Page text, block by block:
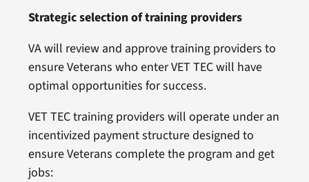
Strategic selection of training providers
VA will review and approve training providers to
ensure Veterans who enter VET TEC will have
optimal opportunities for success.
VET TEC training providers will operate under an
incentivized payment structure designed to
ensure Veterans complete the program and get
jobs: